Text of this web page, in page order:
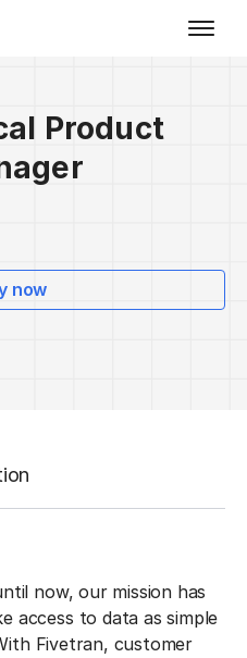
Product
now
now, our mission has
access to data as simple
Fivetran, customer